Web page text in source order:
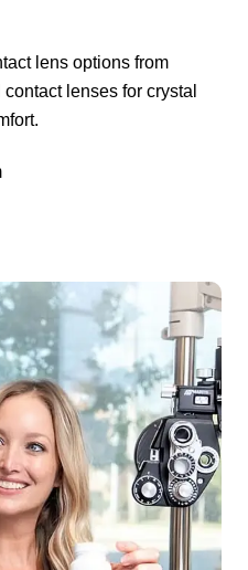
lens options from
lenses for crystal